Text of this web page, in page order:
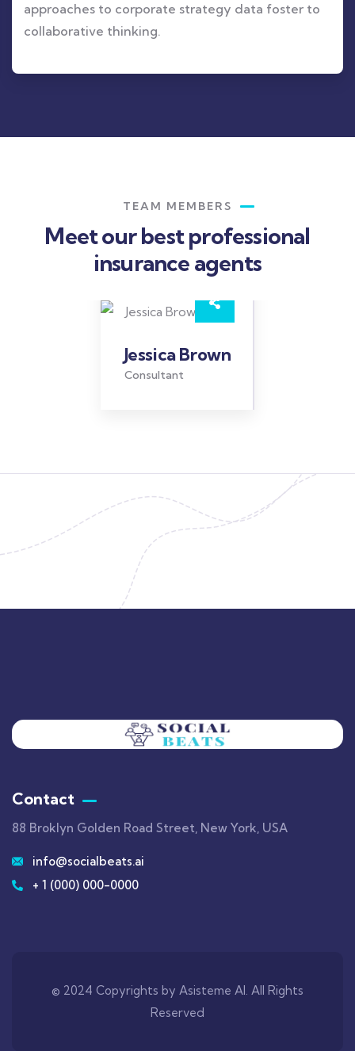
approaches to corporate strategy data foster to
collaborative thinking.
TEAM MEMBERS
Meet our best professional
insurance agents
Jessica Brown
Consultant
Contact
88 Broklyn Golden Road Street, New York, USA
info@socialbeats.ai
+ 1 (000) 000-0000
© 2024 Copyrights by Asisteme AI. All Rights
Reserved